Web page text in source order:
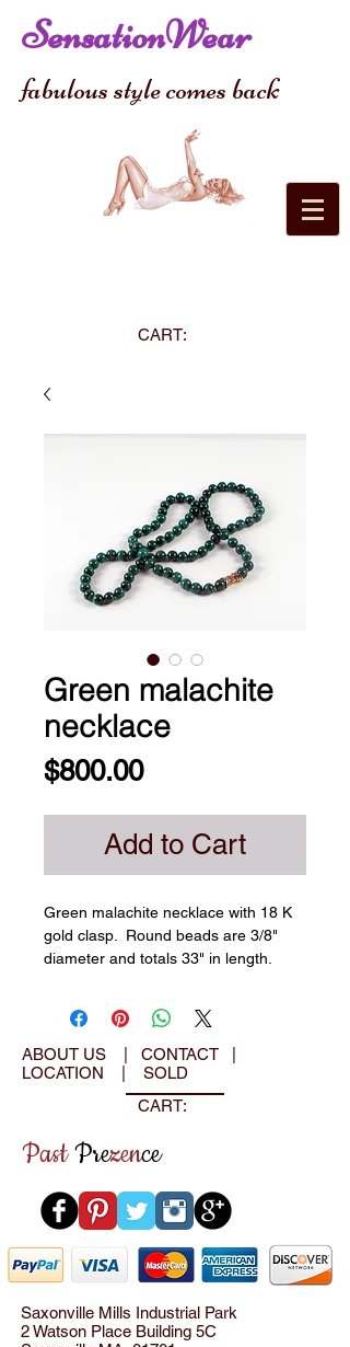
SensationWear
fabulous style comes back
CART:
Green malachite
necklace
$800.00Price
Add to Cart
Green malachite necklace with 18 K
gold clasp.  Round beads are 3/8"
diameter and totals 33" in length.
ABOUT US CONTACT
LOCATION
SOLD
CART:
PastPrezence
Saxonville Mills Industrial Park
2 Watson Place Building 5C